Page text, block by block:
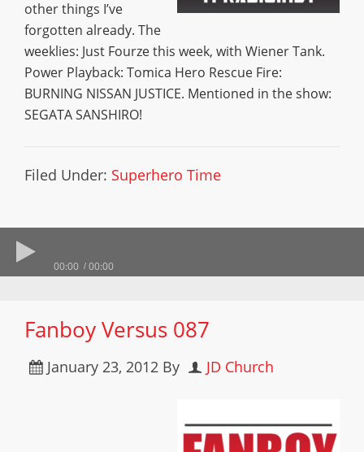
other things I’ve
forgotten already. The
weeklies: Just Fourze this week, with Wiener Tank.
Power Playback: Tomica Hero Rescue Fire:
BURNING NISSAN JUSTICE. Mentioned in the show:
SEGATA SANSHIRO!
Filed Under: Superhero Time
00:00 00:00
Fanboy Versus 087
January 23, 2012 By JD Church